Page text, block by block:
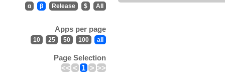
α β Release $ All
Apps per page
10 25 50 100 all
Page Selection
<< < 1 > >>